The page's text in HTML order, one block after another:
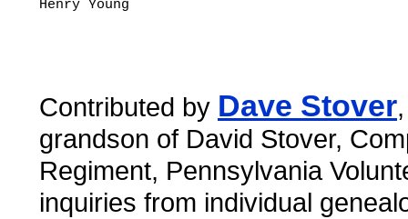
Contributed by Dave Stover
grandson of David Stover,
Regiment, Pennsylvania
inquiries from individual